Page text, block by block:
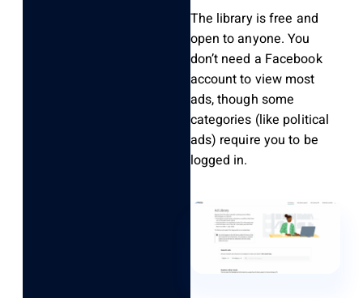
The library is free and
open to anyone. You
don’t need a Facebook
account to view most
ads, though some
categories (like political
ads) require you to be
logged in.